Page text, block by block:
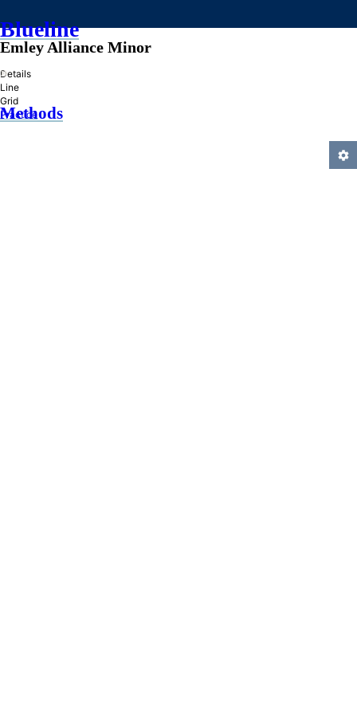
Blueline
»
Methods
Emley Alliance Minor
Details
Line
Grid
Practice